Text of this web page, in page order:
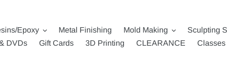
Epoxy Metal Finishing Mold Making Sculpting
DVDs Gift Cards 3D Printing CLEARANCE Classes